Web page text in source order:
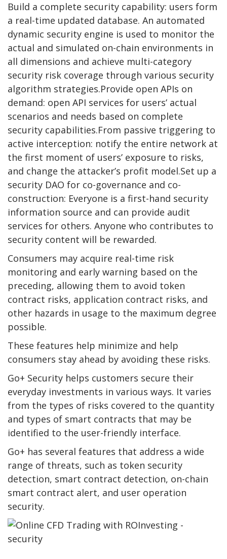
Build a complete security capability: users form
a real-time updated database. An automated
dynamic security engine is used to monitor the
actual and simulated on-chain environments in
all dimensions and achieve multi-category
security risk coverage through various security
algorithm strategies.Provide open APIs on
demand: open API services for users’ actual
scenarios and needs based on complete
security capabilities.From passive triggering to
active interception: notify the entire network at
the first moment of users’ exposure to risks,
and change the attacker’s profit model.Set up a
security DAO for co-governance and co-
construction: Everyone is a first-hand security
information source and can provide audit
services for others. Anyone who contributes to
security content will be rewarded.
Consumers may acquire real-time risk
monitoring and early warning based on the
preceding, allowing them to avoid token
contract risks, application contract risks, and
other hazards in usage to the maximum degree
possible.
These features help minimize and help
consumers stay ahead by avoiding these risks.
Go+ Security helps customers secure their
everyday investments in various ways. It varies
from the types of risks covered to the quantity
and types of smart contracts that may be
identified to the user-friendly interface.
Go+ has several features that address a wide
range of threats, such as token security
detection, smart contract detection, on-chain
smart contract alert, and user operation
security.